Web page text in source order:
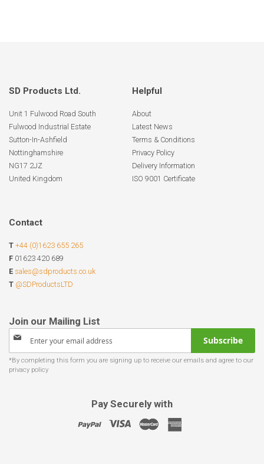
SD Products Ltd.
Unit 1 Fulwood Road South
Fulwood Industrial Estate
Sutton-In-Ashfield
Nottinghamshire
NG17 2JZ
United Kingdom
Helpful
About
Latest News
Terms & Conditions
Privacy Policy
Delivery Information
ISO 9001 Certificate
Contact
T +44 (0)1623 655 265
F 01623 420 689
E sales@sdproducts.co.uk
T @SDProductsLTD
Sign
for
Our
Subscribe
Pay Securely with